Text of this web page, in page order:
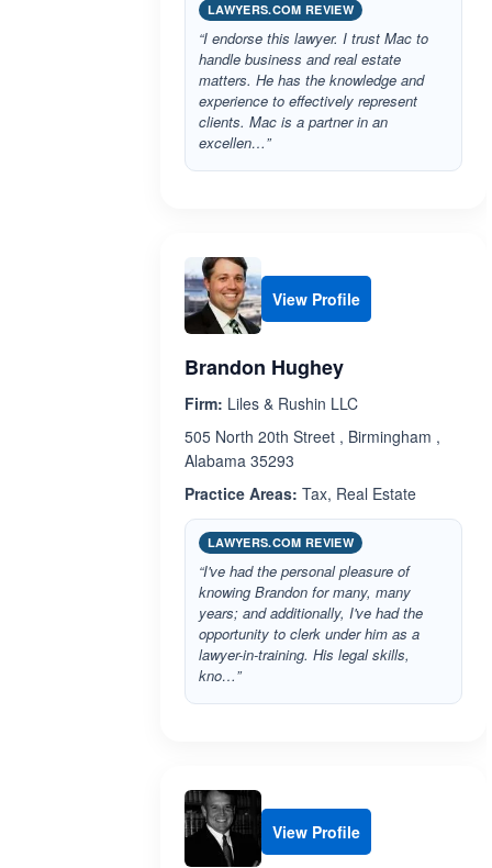
LAWYERS.COM REVIEW
“I endorse this lawyer. I trust Mac to
handle business and real estate
matters. He has the knowledge and
experience to effectively represent
clients. Mac is a partner in an
excellen…”
View Profile
Brandon Hughey
Firm: Liles & Rushin LLC
505 North 20th Street , Birmingham ,
Alabama 35293
Practice Areas: Tax, Real Estate
LAWYERS.COM REVIEW
“I've had the personal pleasure of
knowing Brandon for many, many
years; and additionally, I've had the
opportunity to clerk under him as a
lawyer-in-training. His legal skills,
kno…”
View Profile